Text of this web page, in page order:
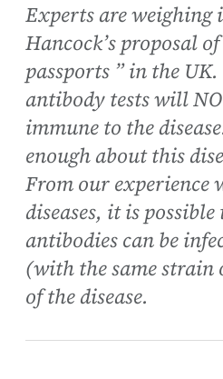
Experts are weighing
Hancock’s proposal
passports ” in the
antibody tests will
immune to the
enough about this
From our experience
diseases, it is
antibodies can be
(with the same strain
of the disease.